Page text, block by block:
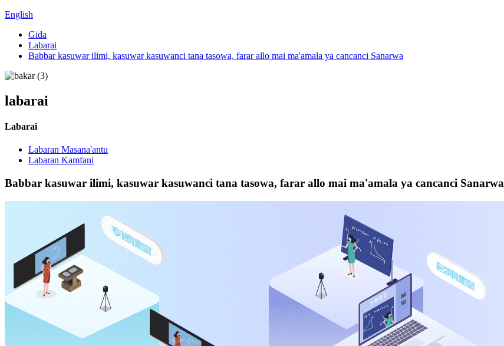
English
Gida
Labarai
Babbar kasuwar ilimi, kasuwar kasuwanci tana tasowa, farar allo mai ma'amala ya cancanci Sanarwa
labarai
Labarai
Labaran Masana'antu
Labaran Kamfani
Babbar kasuwar ilimi, kasuwar kasuwanci tana tasowa, farar allo mai ma'amala ya cancanci Sanarwa